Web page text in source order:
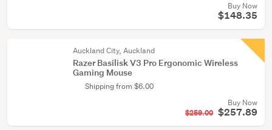
Buy Now
$148.35
Auckland City, Auckland
Razer Basilisk V3 Pro Ergonomic Wireless
Gaming Mouse
Shipping from $6.00
Buy Now
$259.00 $257.89